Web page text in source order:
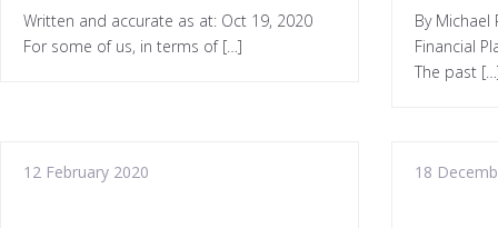
Written and accurate as at: Oct 19, 2020
For some of us, in terms of […]
By
Financial
The past
12 February 2020 18